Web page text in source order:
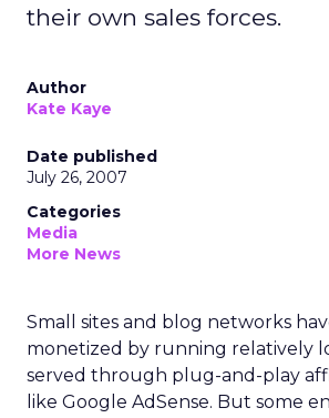
their own sales forces.
Author
Kate Kaye
Date published
July 26, 2007
Categories
Media
More News
Small sites and blog networks
monetized by running relatively
served through plug-and-play
like Google AdSense. But some